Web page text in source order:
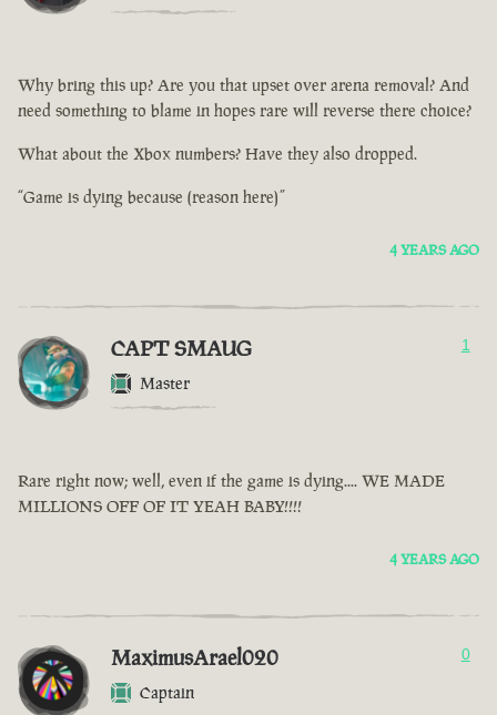
Why bring this up? Are you that upset over arena removal? And
need something to blame in hopes rare will reverse there choice?
What about the Xbox numbers? Have they also dropped.
“Game is dying because (reason here)”
4 YEARS AGO
CAPT SMAUG
Master
1
Rare right now; well, even if the game is dying.... WE MADE
MILLIONS OFF OF IT YEAH BABY!!!!
4 YEARS AGO
MaximusArael020
Captain
0